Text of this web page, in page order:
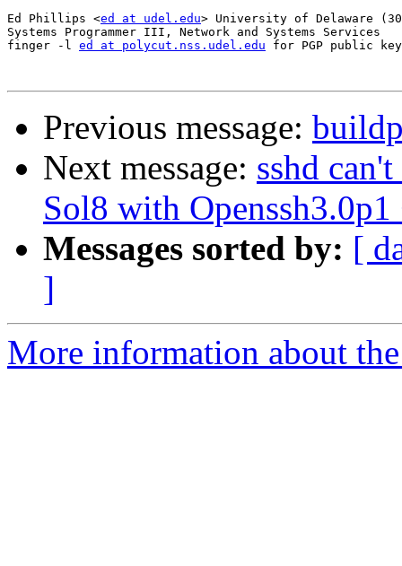
Ed Phillips <ed at udel.edu> University of Delaware
Systems Programmer III, Network and Systems Services
finger -l ed at polycut.nss.udel.edu for PGP public key
Previous message:
Next message: sshd
Sol8 with
Messages sorted by: [
]
More information about